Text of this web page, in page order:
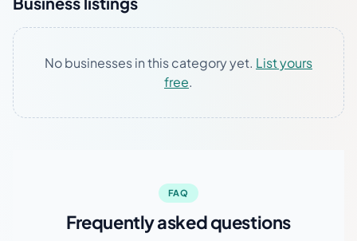
No businesses in this category yet. List yours
free.
FAQ
Frequently asked questions